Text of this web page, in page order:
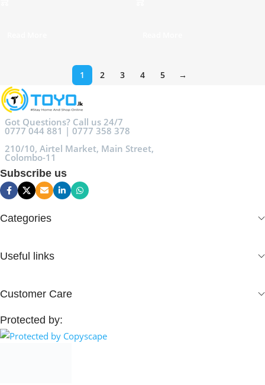
1 2 3 4 5 →
Got Questions? Call us 24/7
0777 044 881 | 0777 358 378
210/10, Airtel Market, Main Street,
Colombo-11
Subscribe us
Categories
Useful links
Customer Care
Protected by: